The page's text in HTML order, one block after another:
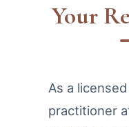
Your
As a
practitioner